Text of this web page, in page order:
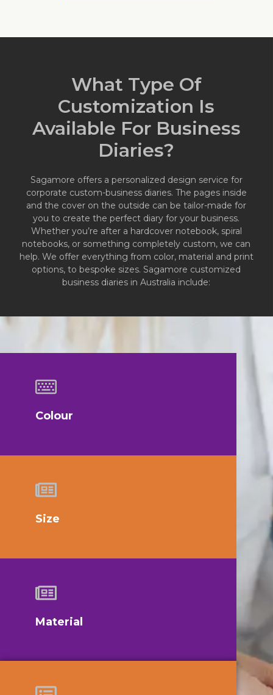
What Type Of
Customization Is
Available For Business
Diaries?
Sagamore offers a personalized design service for
corporate custom-business diaries. The pages inside
and the cover on the outside can be tailor-made for
you to create the perfect diary for your business.
Whether you’re after a hardcover notebook, spiral
notebooks, or something completely custom, we can
help. We offer everything from color, material and print
options, to bespoke sizes. Sagamore customized
business diaries in Australia include:
Colour
Size
Material